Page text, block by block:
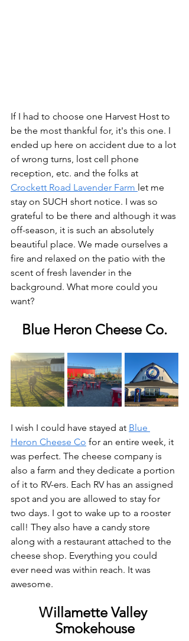
If I had to choose one Harvest Host to
be the most thankful for, it's this one. I
ended up here on accident due to a lot
of wrong turns, lost cell phone
reception, etc. and the folks at
Crockett Road Lavender Farm let me
stay on SUCH short notice. I was so
grateful to be there and although it was
off-season, it is such an absolutely
beautiful place. We made ourselves a
fire and relaxed on the patio with the
scent of fresh lavender in the
background. What more could you
want?
Blue Heron Cheese Co.
I wish I could have stayed at Blue
Heron Cheese Co for an entire week, it
was perfect. The cheese company is
also a farm and they dedicate a portion
of it to RV-ers. Each RV has an assigned
spot and you are allowed to stay for
two days. I got to wake up to a rooster
call! They also have a candy store
along with a restaurant attached to the
cheese shop. Everything you could
ever need was within reach. It was
awesome.
Willamette Valley
Smokehouse